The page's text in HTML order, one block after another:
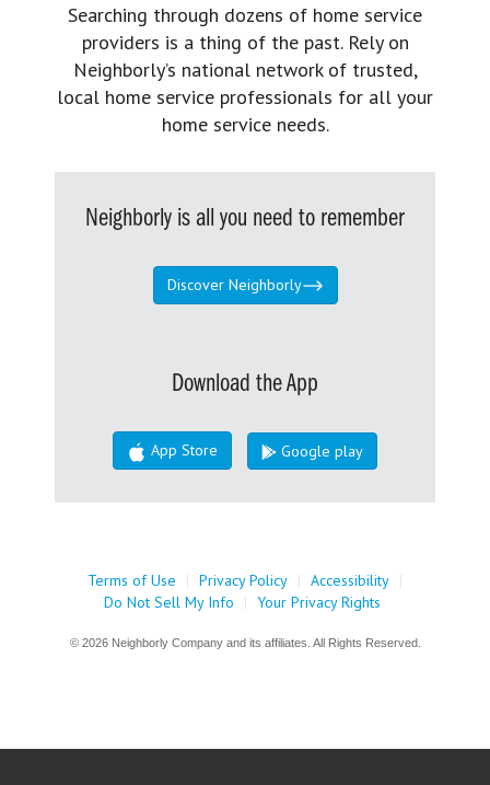
Searching through dozens of home service
providers is a thing of the past. Rely on
Neighborly’s national network of trusted,
local home service professionals for all your
home service needs.
Neighborly is all you need to remember
Discover Neighborly
Download the App
App Store Google play
Terms of Use | Privacy Policy | Accessibility |
Do Not Sell My Info
| Your Privacy Rights
© 2026 Neighborly Company and its affiliates. All Rights Reserved.